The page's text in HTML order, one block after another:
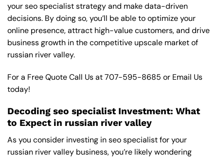
your seo specialist strategy and make data-driven
decisions. By doing so, you’ll be able to optimize your
online presence, attract high-value customers, and drive
business growth in the competitive upscale market of
russian river valley.
For a Free Quote Call Us at707-595-8685 or Email Us
today!
Decoding seo specialist Investment: What
to Expect in russian river valley
As you consider investing in seo specialist for your
russian river valley business, you’re likely wondering